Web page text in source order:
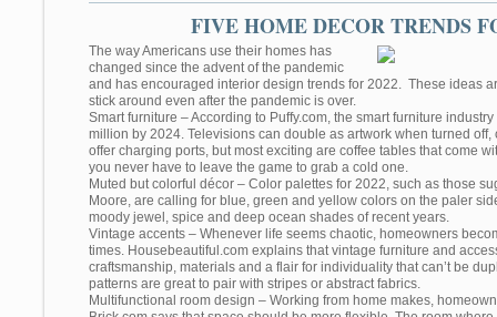
FIVE HOME DECOR TRENDS
The way Americans use their homes has
changed since the advent of the pandemic
and has encouraged interior design trends for 2022. These ideas
stick around even after the pandemic is over.
Smart furniture – According to Puffy.com, the smart furniture
million by 2024. Televisions can double as artwork when turned
offer charging ports, but most exciting are coffee tables that come
you never have to leave the game to grab a cold one.
Muted but colorful décor – Color palettes for 2022, such as those
Moore, are calling for blue, green and yellow colors on the paler
moody jewel, spice and deep ocean shades of recent years.
Vintage accents – Whenever life seems chaotic, homeowners
times. Housebeautiful.com explains that vintage furniture and
craftsmanship, materials and a flair for individuality that can’t be
patterns are great to pair with stripes or abstract fabrics.
Multifunctional room design – Working from home makes,